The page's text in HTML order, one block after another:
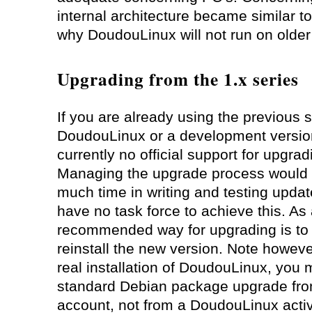
internal architecture became similar
why DoudouLinux will not run on
Upgrading from the 1.x series
If you are already using the previous
DoudouLinux or a development
currently no official support for
Managing the upgrade process
much time in writing and testing
have no task force to achieve this. As
recommended way for upgrading is
reinstall the new version. Note
real installation of DoudouLinux, you
standard Debian package upgrade
account, not from a DoudouLinux